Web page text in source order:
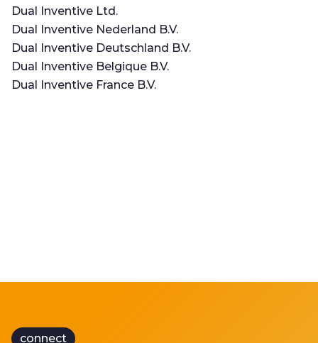
Dual Inventive Ltd.
Dual Inventive Nederland B.V.
Dual Inventive Deutschland B.V.
Dual Inventive Belgique B.V.
Dual Inventive France B.V.
connect